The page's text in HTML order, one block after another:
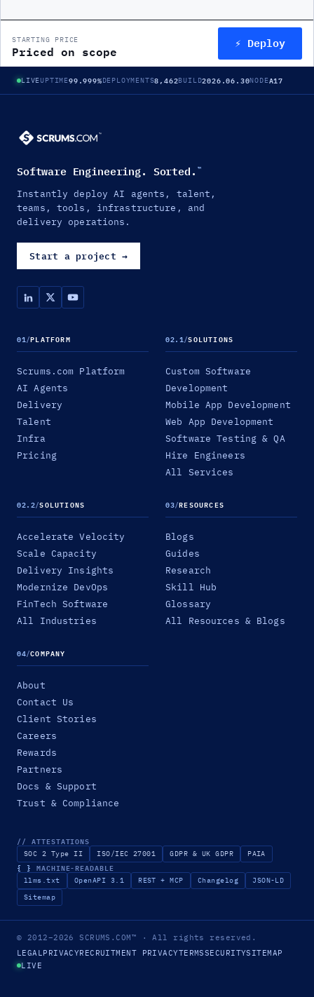
STARTING PRICE
Priced on scope ⚡ Deploy
LIVEUPTIME99.999%DEPLOYMENTS8,462BUILD2026.06.30NODEA17
Software Engineering. Sorted. ™
Instantly deploy AI agents, talent,
teams, tools, infrastructure, and
delivery operations.
Start a project →
01/PLATFORM
Scrums.com Platform
AI Agents
Delivery
Talent
Infra
Pricing
02.1/SOLUTIONS
Custom Software
Development
Mobile App Development
Web App Development
Software Testing & QA
Hire Engineers
All Services
02.2/SOLUTIONS
Accelerate Velocity
Scale Capacity
Delivery Insights
Modernize DevOps
FinTech Software
All Industries
03/RESOURCES
Blogs
Guides
Research
Skill Hub
Glossary
All Resources & Blogs
04/COMPANY
About
Contact Us
Client Stories
Careers
Rewards
Partners
Docs & Support
Trust & Compliance
// ATTESTATIONS
SOC 2 Type II ISO/IEC 27001 GDPR & UK GDPR PAIA
{ } MACHINE-READABLE
llms.txt OpenAPI 3.1 REST + MCP Changelog
JSON-LD
Sitemap
© 2012–2026SCRUMS.COM™ · All rights reserved.
LEGALPRIVACYRECRUITMENT PRIVACYTERMSSECURITYSITEMAP
LIVE